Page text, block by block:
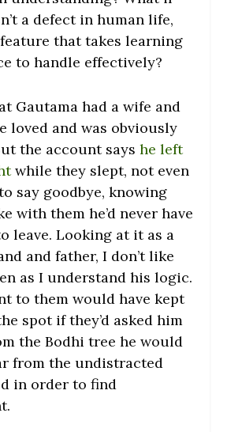
a defect in human life,
that takes learning
to handle effectively?
Gautama had a wife and
loved and was obviously
the account sayshe left
while they slept, not even
say goodbye, knowing
with them he’d never have
leave. Looking at it as a
and father, I don’t like
as I understand his logic.
to them would have kept
spot if they’d asked him
the Bodhi tree he would
from the undistracted
in order to find